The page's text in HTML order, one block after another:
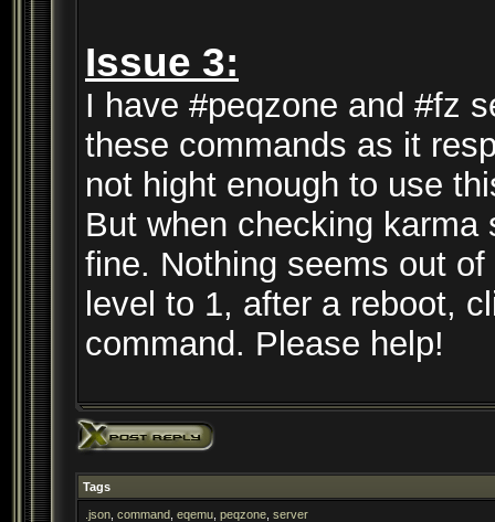
Issue 3:
I have #peqzone and #fz
these commands as it
not hight enough to use
But when checking
fine. Nothing seems out
level to 1, after a reboot,
command. Please help!
Tags
.json command eqemu peqzone server